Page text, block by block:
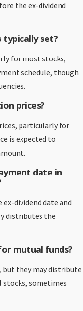
the ex-dividend
typically set?
for most stocks,
schedule, though
prices?
particularly for
is expected to
date in
dividend date and
distributes the
mutual funds?
but they may distribute
stocks, sometimes